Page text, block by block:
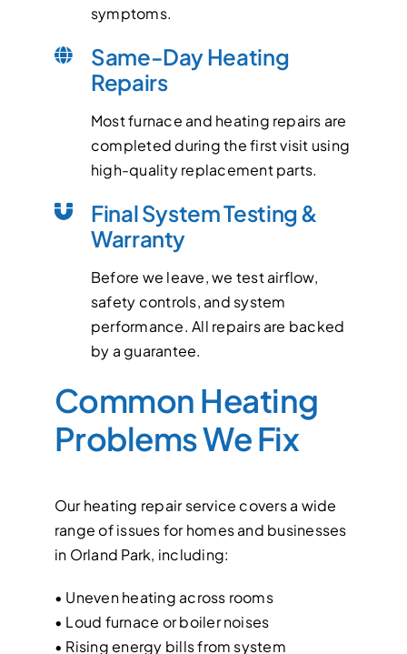
symptoms.
Same-Day Heating
Repairs
Most furnace and heating repairs are
completed during the first visit using
high-quality replacement parts.
Final System Testing &
Warranty
Before we leave, we test airflow,
safety controls, and system
performance. All repairs are backed
by a guarantee.
Common Heating
Problems We Fix
Our heating repair service covers a wide
range of issues for homes and businesses
in Orland Park, including:
• Uneven heating across rooms
• Loud furnace or boiler noises
• Rising energy bills from system